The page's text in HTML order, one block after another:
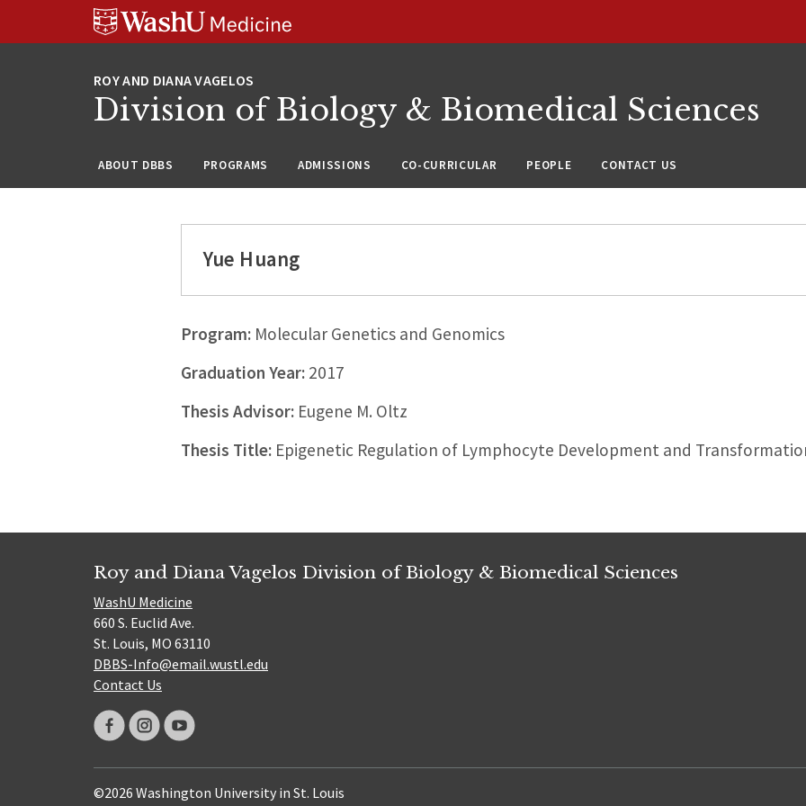
Division of Biology & Biomedical Sciences
ABOUT DBBS PROGRAMS ADMISSIONS CO-CURRICULAR PEOPLE CONTACT US
Yue Huang
Program:Molecular Genetics and Genomics
Graduation Year:2017
Thesis Advisor:Eugene M. Oltz
Thesis Title:Epigenetic Regulation of Lymphocyte Development and
Roy and Diana Vagelos Division of Biology & Biomedical Sciences
WashU Medicine
660 S. Euclid Ave.
St. Louis, MO 63110
DBBS-Info@email.wustl.edu
Contact Us
©2026 Washington University in St. Louis